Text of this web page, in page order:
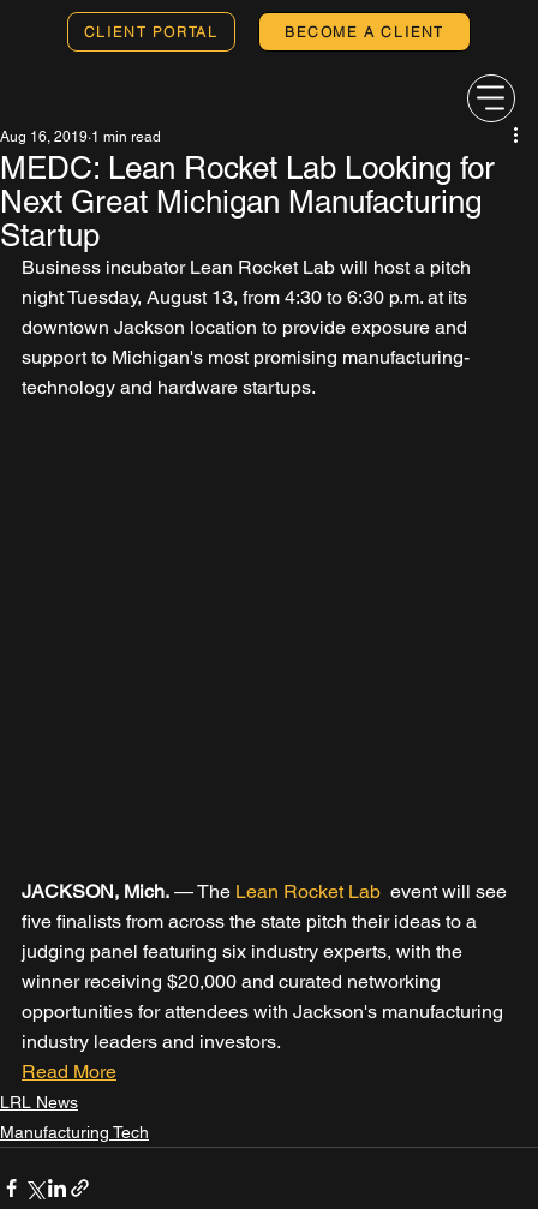
CLIENT PORTAL BECOME A CLIENT
MEDC: Lean Rocket Lab Looking for
Next Great Michigan Manufacturing
Startup
Aug 16, 2019 1 min read
Business incubator Lean Rocket Lab will host a pitch
night Tuesday, August 13, from 4:30 to 6:30 p.m. at its
downtown Jackson location to provide exposure and
support to Michigan's most promising manufacturing-
technology and hardware startups.
JACKSON, Mich. — The Lean Rocket Lab event will see
five finalists from across the state pitch their ideas to a
judging panel featuring six industry experts, with the
winner receiving $20,000 and curated networking
opportunities for attendees with Jackson's manufacturing
industry leaders and investors.
Read More
LRL News
Manufacturing Tech